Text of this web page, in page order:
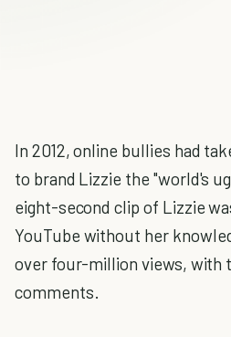
In 2012, online bullies had
to brand Lizzie the "world's
eight-second clip of Lizzie
YouTube without her
over four-million views, with
comments.